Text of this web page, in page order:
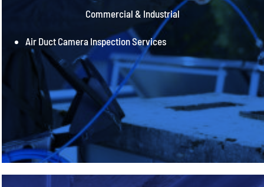
Commercial & Industrial
Air Duct Camera Inspection Services